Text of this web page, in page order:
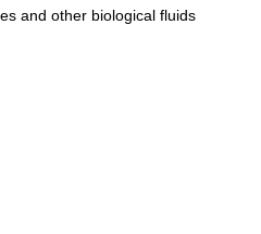
and other biological fluids